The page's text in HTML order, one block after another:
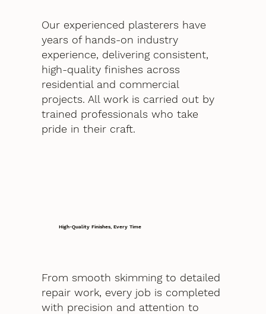
Our experienced plasterers have
years of hands-on industry
experience, delivering consistent,
high-quality finishes across
residential and commercial
projects. All work is carried out by
trained professionals who take
pride in their craft.
High-Quality Finishes, Every Time
From smooth skimming to detailed
repair work, every job is completed
with precision and attention to